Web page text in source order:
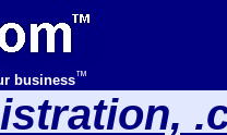
business™